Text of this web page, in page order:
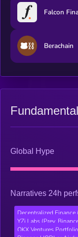
Falcon
Berachain
Fundamental
Global Hype
Narratives 24h
Decentralized Finance
YZi Labs (Prev.
OKX Ventures Portfolio